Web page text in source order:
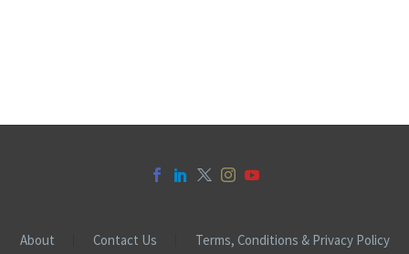
About Contact Us Terms, Conditions & Privacy Policy